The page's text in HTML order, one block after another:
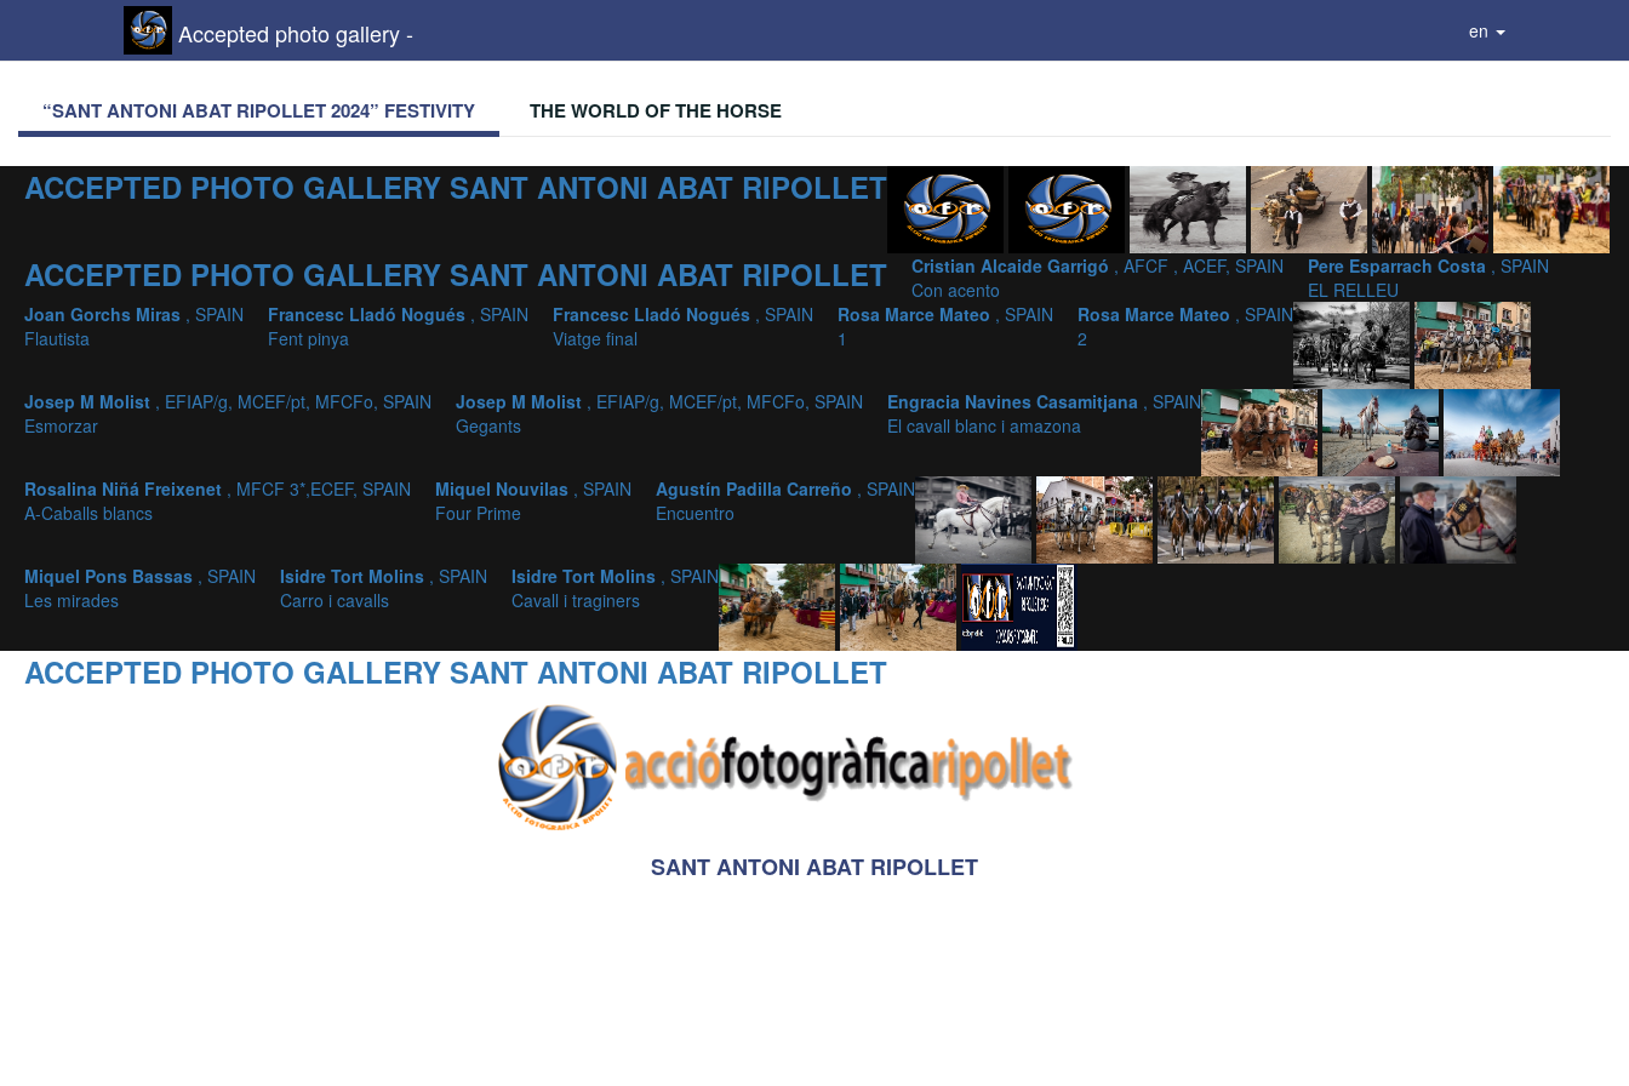
Accepted photo gallery - en
“SANT ANTONI ABAT RIPOLLET 2024” FESTIVITY THE WORLD OF THE HORSE
ACCEPTED PHOTO GALLERY SANT ANTONI ABAT RIPOLLET
ACCEPTED PHOTO GALLERY SANT ANTONI ABAT RIPOLLET Cristian Alcaide Garrigó , AFCF , ACEF, SPAIN
Con acento
Pere Esparrach Costa , SPAIN
EL RELLEU
Joan Gorchs Miras , SPAIN
Flautista
Francesc Lladó Nogués , SPAIN
Fent pinya
Francesc Lladó Nogués , SPAIN
Viatge final
Rosa Marce Mateo , SPAIN
1
Rosa Marce Mateo , SPAIN
2
Josep M Molist , EFIAP/g, MCEF/pt, MFCFo, SPAIN
Esmorzar
Josep M Molist , EFIAP/g, MCEF/pt, MFCFo, SPAIN
Gegants
Engracia Navines Casamitjana , SPAIN
El cavall blanc i amazona
Rosalina Niñá Freixenet , MFCF 3*,ECEF, SPAIN
A-Caballs blancs
Miquel Nouvilas , SPAIN
Four Prime
Agustín Padilla Carreño , SPAIN
Encuentro
Miquel Pons Bassas , SPAIN
Les mirades
Isidre Tort Molins , SPAIN
Carro i cavalls
Isidre Tort Molins , SPAIN
Cavall i traginers
ACCEPTED PHOTO GALLERY SANT ANTONI ABAT RIPOLLET
SANT ANTONI ABAT RIPOLLET